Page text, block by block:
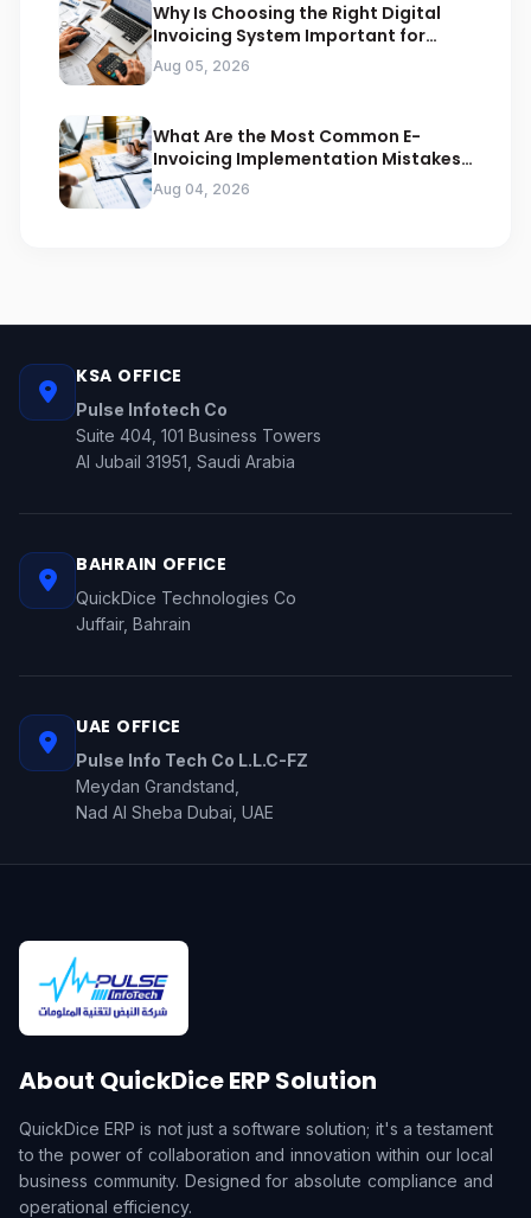
Why Is Choosing the Right Digital
Invoicing System Important for
ZATCA Compliance
Aug 05, 2026
What Are the Most Common E-
Invoicing Implementation Mistakes
Businesses Should Avoid
Aug 04, 2026
KSA OFFICE
Pulse Infotech Co
Suite 404, 101 Business Towers
Al Jubail 31951, Saudi Arabia
BAHRAIN OFFICE
QuickDice Technologies Co
Juffair, Bahrain
UAE OFFICE
Pulse Info Tech Co L.L.C-FZ
Meydan Grandstand,
Nad Al Sheba Dubai, UAE
About QuickDice ERP Solution
QuickDice ERP is not just a software solution; it's a testament
to the power of collaboration and innovation within our local
business community. Designed for absolute compliance and
operational efficiency.